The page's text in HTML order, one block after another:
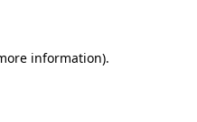
information).